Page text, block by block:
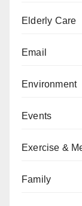
Elderly Care
Email
Environment
Events
Exercise &
Family